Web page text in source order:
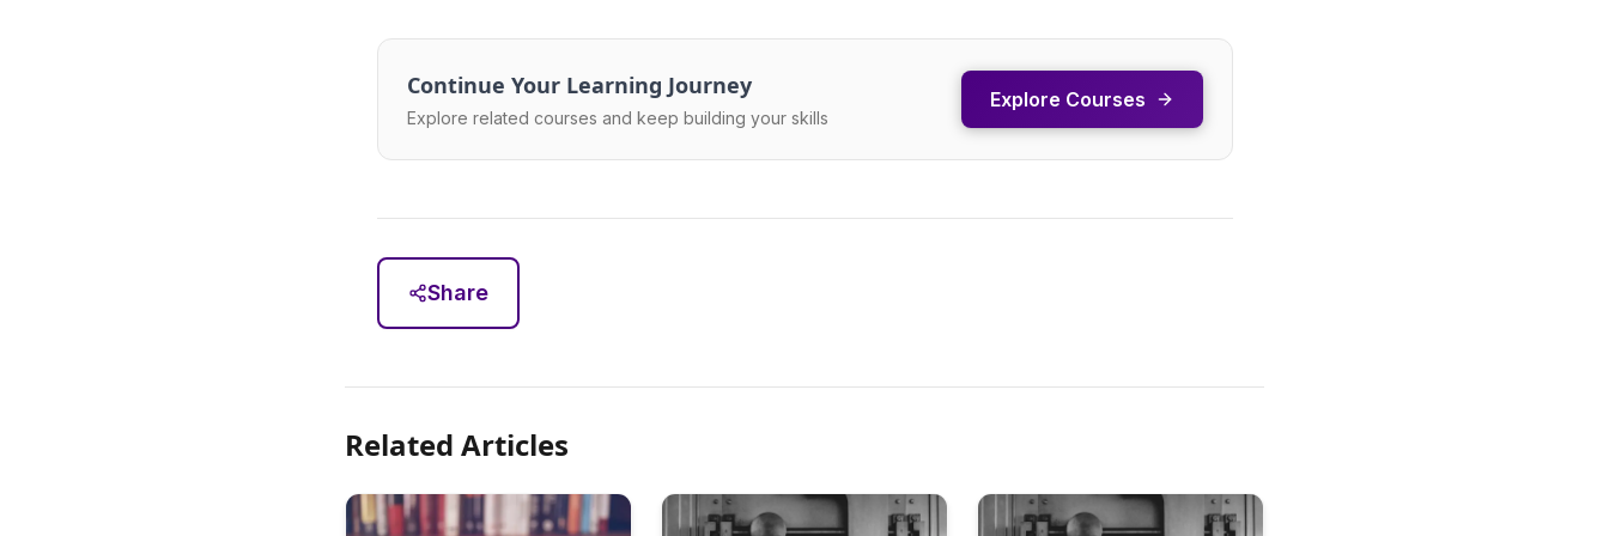
Continue Your Learning Journey
Explore related courses and keep building your skills
Explore Courses
Share
Related Articles